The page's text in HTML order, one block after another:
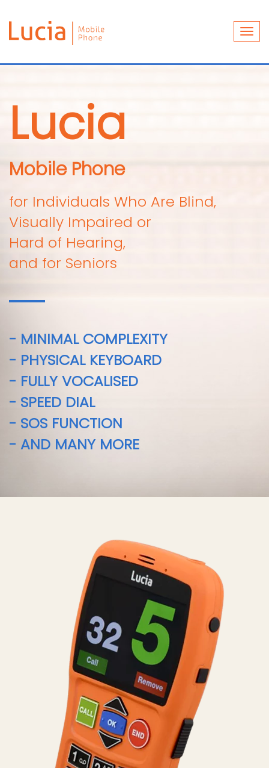
Lucia
Mobile Phone
for Individuals Who Are Blind,
Visually Impaired or
Hard of Hearing,
and for Seniors
- MINIMAL COMPLEXITY
- PHYSICAL KEYBOARD
- FULLY VOCALISED
- SPEED DIAL
- SOS FUNCTION
- AND MANY MORE